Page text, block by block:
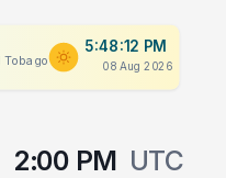
Tobago
5:48:12 PM
08 Aug 2026
2:00 PM UTC